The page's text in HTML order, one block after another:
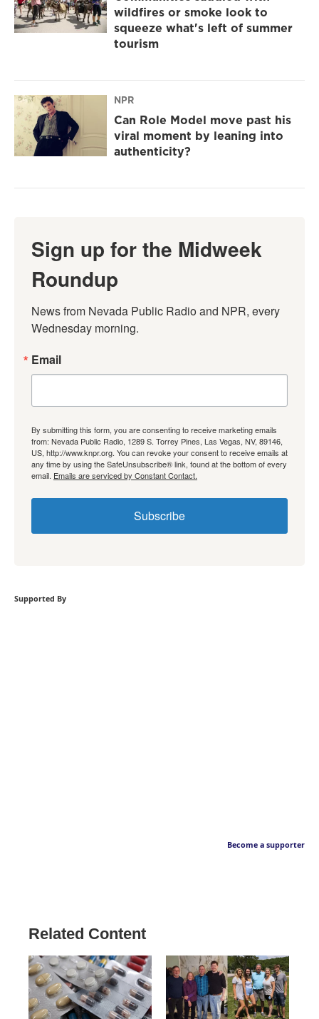
wildfires or smoke look to
squeeze what's left of summer
tourism
NPR
Can Role Model move past his
viral moment by leaning into
authenticity?
Sign up for the Midweek
Roundup
News from Nevada Public Radio and NPR, every
Wednesday morning.
Email
By submitting this form, you are consenting to receive marketing emails
from: Nevada Public Radio, 1289 S. Torrey Pines, Las Vegas, NV, 89146,
US, http://www.knpr.org. You can revoke your consent to receive emails at
any time by using the SafeUnsubscribe® link, found at the bottom of every
email. Emails are serviced by Constant Contact.
Subscribe
Supported By
Become a supporter
Related Content